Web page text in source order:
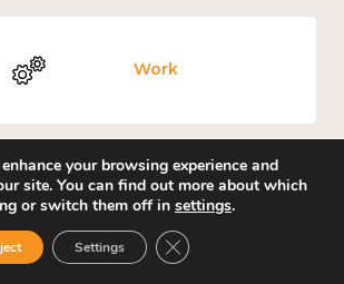
Work
Loneliness
your browsing experience and
site. You can find out more about which
or switch them off in settings.
Settings Close GDPR Cookie